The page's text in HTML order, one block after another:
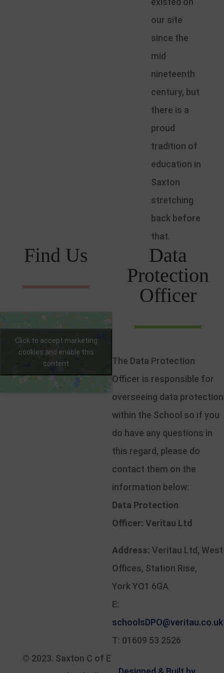
our site
since the
mid
nineteenth
century, but
there is a
proud
tradition of
education in
Saxton
stretching
back before
that.
Find Us
Click to accept marketing
cookies and enable this
content
Data
Protection
Officer
The Data Protection
Officer is responsible for
overseeing data protection
within the School so if you
do have any questions in
this regard, please do
contact them on the
information below:
Data Protection
Officer: Veritau Ltd
Address: Veritau Ltd, West
Offices, Station Rise,
York YO1 6GA
E:
schoolsDPO@veritau.co.uk
T: 01609 53 2526
© 2023. Saxton C of E